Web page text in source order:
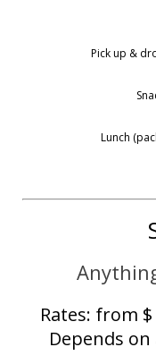
Pick up &
Lunch
Rates: from
Depends